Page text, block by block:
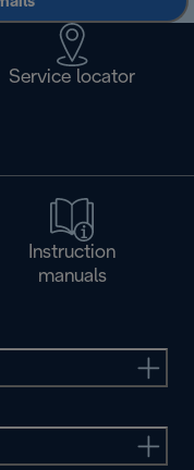
Service locator
Instruction
manuals